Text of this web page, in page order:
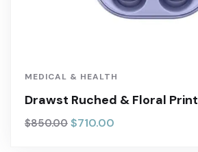
MEDICAL & HEALTH
Drawst Ruched & Floral Print
$850.00 $710.00